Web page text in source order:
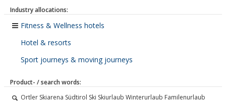
Industry allocations:
Fitness & Wellness hotels
Hotel & resorts
Sport journeys & moving journeys
Product- / search words:
Ortler Skiarena Südtirol Ski Skiurlaub Winterurlaub Familenurlaub